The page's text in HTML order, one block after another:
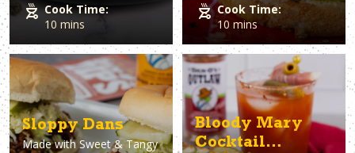
Cook Time:
10 mins
Cook Time:
10 mins
Sloppy Dans
Made with Sweet & Tangy
Bloody Mary
Cocktail